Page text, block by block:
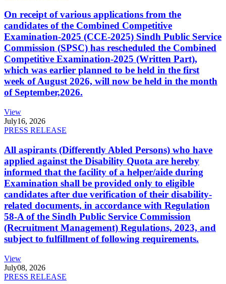
On receipt of various applications from the
candidates of the Combined Competitive
Examination-2025 (CCE-2025) Sindh Public Service
Commission (SPSC) has rescheduled the Combined
Competitive Examination-2025 (Written Part),
which was earlier planned to be held in the first
week of August 2026, will now be held in the month
of September,2026.
View
July16, 2026
PRESS RELEASE
All aspirants (Differently Abled Persons) who have
applied against the Disability Quota are hereby
informed that the facility of a helper/aide during
Examination shall be provided only to eligible
candidates after due verification of their disability-
related documents, in accordance with Regulation
58-A of the Sindh Public Service Commission
(Recruitment Management) Regulations, 2023, and
subject to fulfillment of following requirements.
View
July08, 2026
PRESS RELEASE